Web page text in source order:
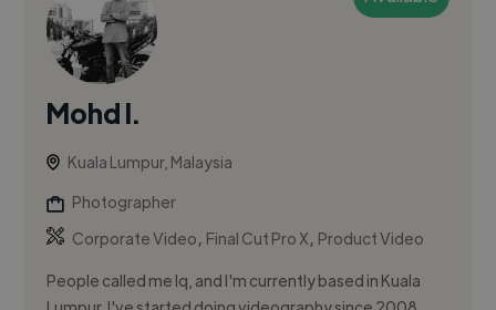
Mohd I.
Kuala Lumpur, Malaysia
Photographer
Corporate Video, Final Cut Pro X, Product Video
People called me Iq, and I'm currently based in Kuala